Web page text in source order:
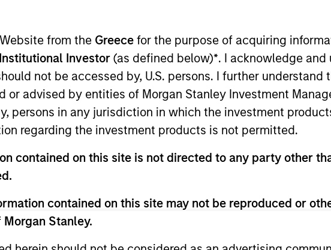
from the Greece for the purpose of acquiring
Institutional Investor (as defined below)*. I acknowledge
not be accessed by, U.S. persons. I further
or advised by entities of Morgan Stanley Investment
persons in any jurisdiction in which the investment
regarding the investment products is not permitted.
contained on this site is not directed to any party other
contained on this site may not be reproduced or
Stanley.
pride in the depth and breadth of our
and our collaborative approach to
Credit & Equity, leading the team responsible for providing
committees, and chairman of the Morgan Stanley Direct
chief executive officer at Silver Bay Realty Trust Corp. He was